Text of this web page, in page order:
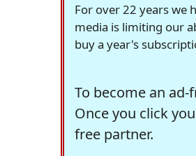
For over 22 years we
media is limiting our
buy a year's
To become an
Once you click
free partner.